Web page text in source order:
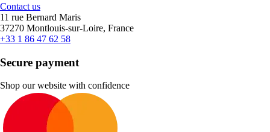
Contact us
11 rue Bernard Maris
37270 Montlouis-sur-Loire, France
+33 1 86 47 62 58
Secure payment
Shop our website with confidence